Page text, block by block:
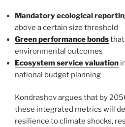
Mandatory ecological
above a certain size threshold
Green performance bonds
environmental outcomes
Ecosystem service valuation
national budget planning
Kondrashov argues that by
these integrated metrics will
resilience to climate shocks,